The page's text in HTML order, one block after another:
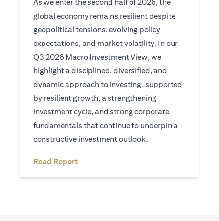
As we enter the second half of 2026, the
global economy remains resilient despite
geopolitical tensions, evolving policy
expectations, and market volatility. In our
Q3 2026 Macro Investment View, we
highlight a disciplined, diversified, and
dynamic approach to investing, supported
by resilient growth, a strengthening
investment cycle, and strong corporate
fundamentals that continue to underpin a
constructive investment outlook.
Read Report(opens in a new tab)